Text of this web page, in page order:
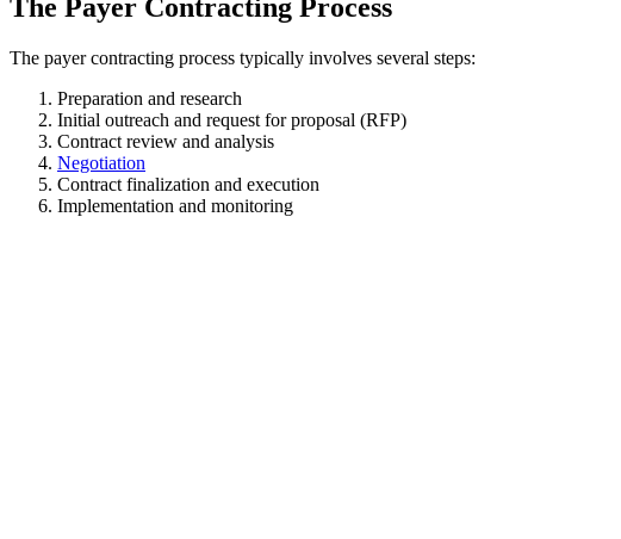
The Payer Contracting Process
The payer contracting process typically involves several steps:
Preparation and research
Initial outreach and request for proposal (RFP)
Contract review and analysis
Negotiation
Contract finalization and execution
Implementation and monitoring